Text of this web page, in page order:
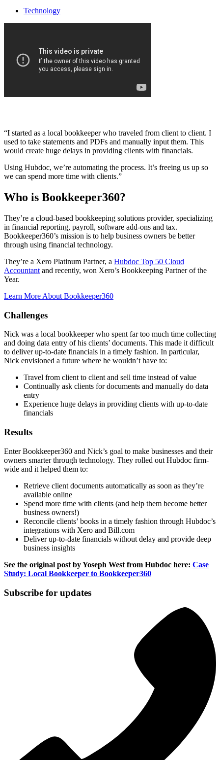
Technology
“I started as a local bookkeeper who traveled from client to client. I
used to take statements and PDFs and manually input them. This
would create huge delays in providing clients with financials.
Using Hubdoc, we’re automating the process. It’s freeing us up so
we can spend more time with clients.”
Who is Bookkeeper360?
They’re a cloud-based bookkeeping solutions provider, specializing
in financial reporting, payroll, software add-ons and tax.
Bookkeeper360’s mission is to help business owners be better
through using financial technology.
They’re a Xero Platinum Partner, a Hubdoc Top 50 Cloud
Accountant and recently, won Xero’s Bookkeeping Partner of the
Year.
Learn More About Bookkeeper360
Challenges
Nick was a local bookkeeper who spent far too much time collecting
and doing data entry of his clients’ documents. This made it difficult
to deliver up-to-date financials in a timely fashion. In particular,
Nick envisioned a future where he wouldn’t have to:
Travel from client to client and sell time instead of value
Continually ask clients for documents and manually do data
entry
Experience huge delays in providing clients with up-to-date
financials
Results
Enter Bookkeeper360 and Nick’s goal to make businesses and their
owners smarter through technology. They rolled out Hubdoc firm-
wide and it helped them to:
Retrieve client documents automatically as soon as they’re
available online
Spend more time with clients (and help them become better
business owners!)
Reconcile clients’ books in a timely fashion through Hubdoc’s
integrations with Xero and Bill.com
Deliver up-to-date financials without delay and provide deep
business insights
See the original post by Yoseph West from Hubdoc here: Case
Study: Local Bookkeeper to Bookkeeper360
Subscribe for updates